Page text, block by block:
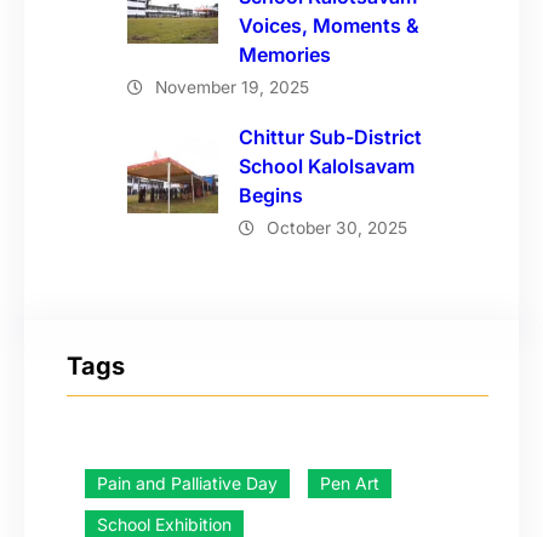
Voices, Moments &
Memories
November 19, 2025
Chittur Sub-District
School Kalolsavam
Begins
October 30, 2025
Tags
Pain and Palliative Day
Pen Art
School Exhibition